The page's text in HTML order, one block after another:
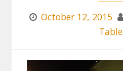
October 12, 2015
Table